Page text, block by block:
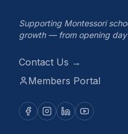
Supporting Montessori
growth — from opening day
Contact Us →
Members Portal